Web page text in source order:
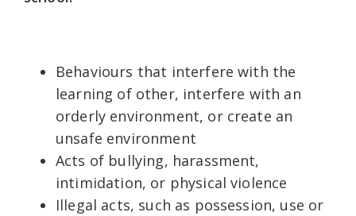
Behaviours that interfere with the
learning of other, interfere with an
orderly environment, or create an
unsafe environment
Acts of bullying, harassment,
intimidation, or physical violence
Illegal acts, such as possession, use or